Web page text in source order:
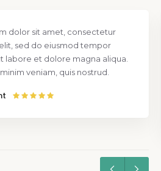
dolor sit amet, consectetur
sed do eiusmod tempor
labore et dolore magna aliqua.
veniam, quis nostrud.